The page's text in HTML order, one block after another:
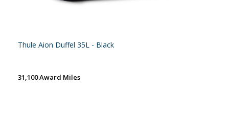
Thule Aion Duffel 35L - Black
31,100 Award Miles